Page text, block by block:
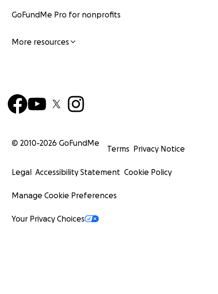
GoFundMe Pro for nonprofits
More resources
© 2010-2026 GoFundMe
Terms Privacy Notice
Legal Accessibility Statement Cookie Policy
Manage Cookie Preferences
Your Privacy Choices